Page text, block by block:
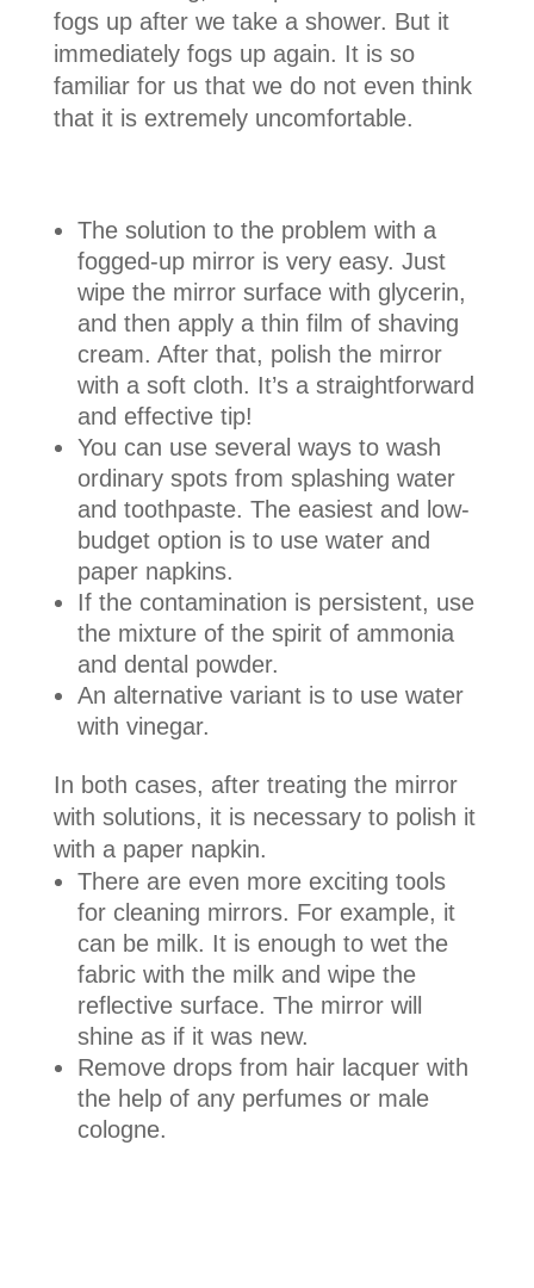
fogs up after we take a shower. But it
immediately fogs up again. It is so
familiar for us that we do not even think
that it is extremely uncomfortable.
The solution to the problem with a
fogged-up mirror is very easy. Just
wipe the mirror surface with glycerin,
and then apply a thin film of shaving
cream. After that, polish the mirror
with a soft cloth. It’s a straightforward
and effective tip!
You can use several ways to wash
ordinary spots from splashing water
and toothpaste. The easiest and low-
budget option is to use water and
paper napkins.
If the contamination is persistent, use
the mixture of the spirit of ammonia
and dental powder.
An alternative variant is to use water
with vinegar.
In both cases, after treating the mirror
with solutions, it is necessary to polish it
with a paper napkin.
There are even more exciting tools
for cleaning mirrors. For example, it
can be milk. It is enough to wet the
fabric with the milk and wipe the
reflective surface. The mirror will
shine as if it was new.
Remove drops from hair lacquer with
the help of any perfumes or male
cologne.